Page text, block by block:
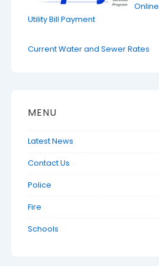
Online
Utility Bill Payment
Current Water and Sewer Rates
MENU
Latest News
Contact Us
Police
Fire
Schools